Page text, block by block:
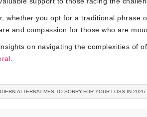
whether you opt for a traditional phrase
and compassion for those who are
on navigating the complexities of
ALTERNATIVES-TO-SORRY-FOR-YOUR-LOSS-IN-2026